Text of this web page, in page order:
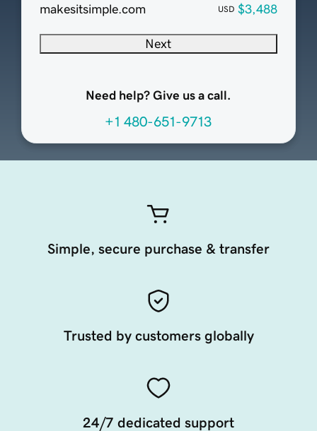
makesitsimple.com USD $3,488
Next
Need help? Give us a call.
+1 480-651-9713
Simple, secure purchase & transfer
Trusted by customers globally
24/7 dedicated support